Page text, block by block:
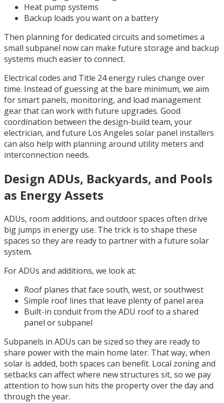
Heat pump systems
Backup loads you want on a battery
Then planning for dedicated circuits and sometimes a
small subpanel now can make future storage and backup
systems much easier to connect.
Electrical codes and Title 24 energy rules change over
time. Instead of guessing at the bare minimum, we aim
for smart panels, monitoring, and load management
gear that can work with future upgrades. Good
coordination between the design-build team, your
electrician, and future Los Angeles solar panel installers
can also help with planning around utility meters and
interconnection needs.
Design ADUs, Backyards, and Pools
as Energy Assets
ADUs, room additions, and outdoor spaces often drive
big jumps in energy use. The trick is to shape these
spaces so they are ready to partner with a future solar
system.
For ADUs and additions, we look at:
Roof planes that face south, west, or southwest
Simple roof lines that leave plenty of panel area
Built-in conduit from the ADU roof to a shared
panel or subpanel
Subpanels in ADUs can be sized so they are ready to
share power with the main home later. That way, when
solar is added, both spaces can benefit. Local zoning and
setbacks can affect where new structures sit, so we pay
attention to how sun hits the property over the day and
through the year.